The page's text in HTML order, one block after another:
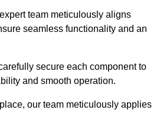
team meticulously aligns
seamless functionality and an
secure each component to
and smooth operation.
our team meticulously applies